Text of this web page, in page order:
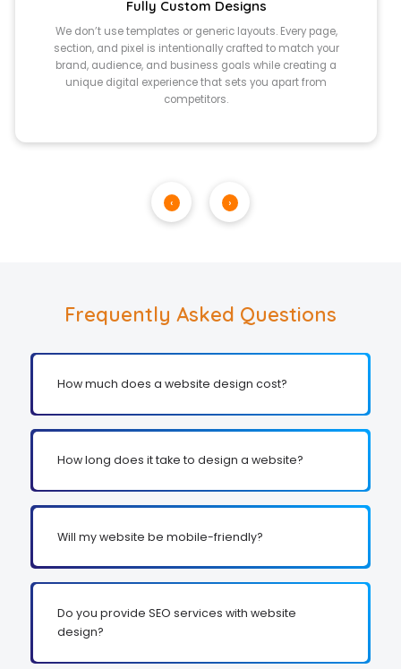
Fully Custom Designs
We don’t use templates or generic layouts. Every page,
section, and pixel is intentionally crafted to match your
brand, audience, and business goals while creating a
unique digital experience that sets you apart from
competitors.
‹ ›
Frequently Asked Questions
How much does a website design cost?
How long does it take to design a website?
Will my website be mobile-friendly?
Do you provide SEO services with website
design?